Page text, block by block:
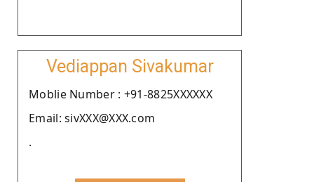
Vediappan Sivakumar
Moblie Number : +91-8825XXXXXX
Email: sivXXX@XXX.com
.